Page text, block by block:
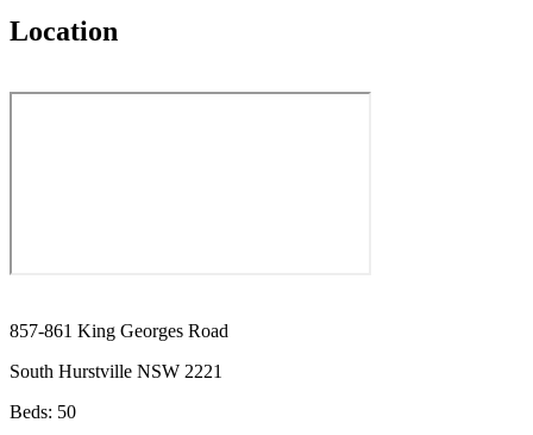
Location
857-861 King Georges Road
South Hurstville NSW 2221
Beds: 50